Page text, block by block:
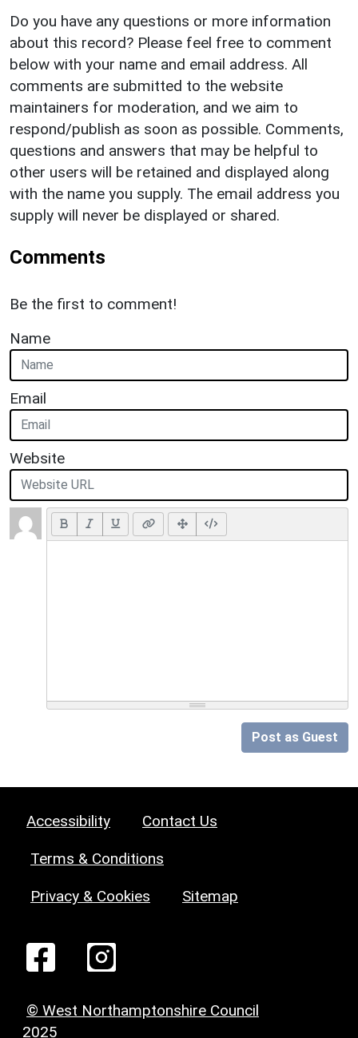
Do you have any questions or more information
about this record? Please feel free to comment
below with your name and email address. All
comments are submitted to the website
maintainers for moderation, and we aim to
respond/publish as soon as possible. Comments,
questions and answers that may be helpful to
other users will be retained and displayed along
with the name you supply. The email address you
supply will never be displayed or shared.
Comments
Be the first to comment!
Name
Email
Website
Post as Guest
Accessibility Contact Us
Terms & Conditions
Privacy & Cookies Sitemap
© West Northamptonshire Council
2025